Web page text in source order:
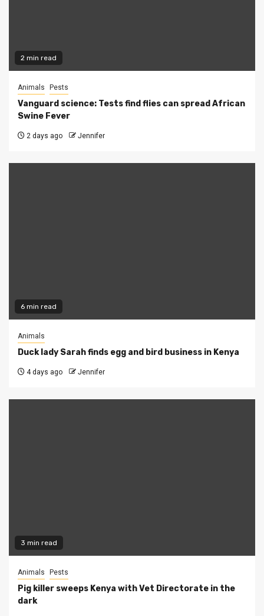
2 min read
Animals Pests
Vanguard science: Tests find flies can spread African
Swine Fever
2 days ago Jennifer
6 min read
Animals
Duck lady Sarah finds egg and bird business in Kenya
4 days ago Jennifer
3 min read
Animals Pests
Pig killer sweeps Kenya with Vet Directorate in the
dark